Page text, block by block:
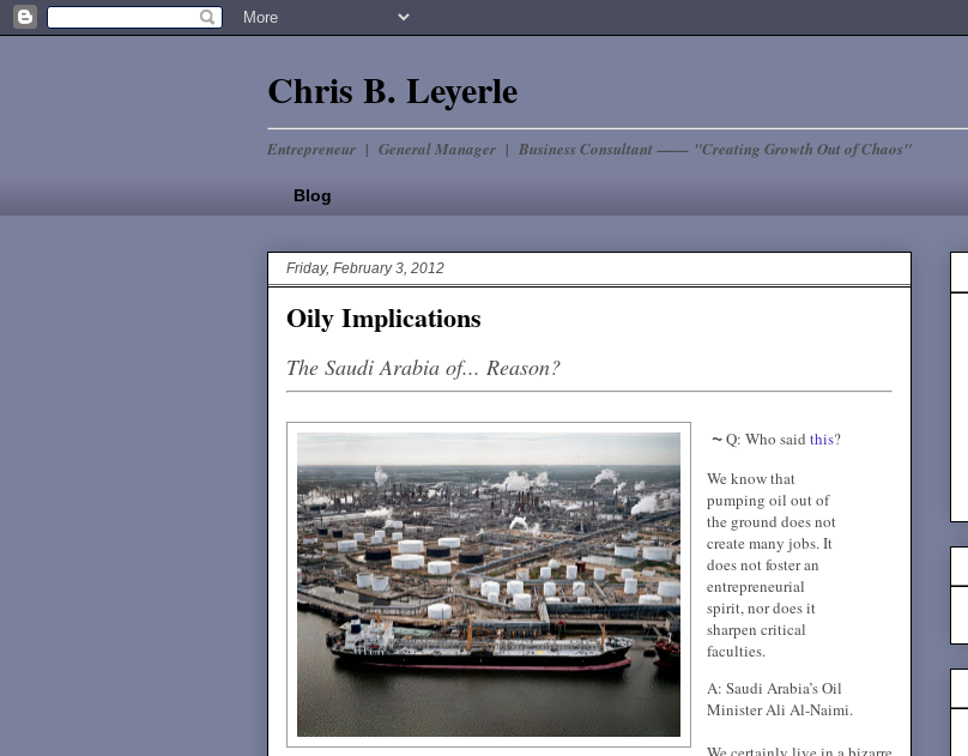
Chris B. Leyerle
Entrepreneur | General Manager | Business Consultant —— "Creating Growth Out of Chaos"
Blog
Friday, February 3, 2012
Oily Implications
The Saudi Arabia of... Reason?
~Q: Who said this?
We know that
pumping oil out of
the ground does not
create many jobs. It
does not foster an
entrepreneurial
spirit, nor does it
sharpen critical
faculties.
A: Saudi Arabia’s Oil
Minister Ali Al-Naimi.